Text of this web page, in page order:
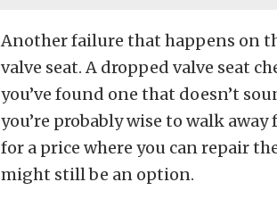
Another failure that happens on
valve seat. A dropped valve seat
you’ve found one that doesn’t
you’re probably wise to walk
for a price where you can repair
might still be an option.